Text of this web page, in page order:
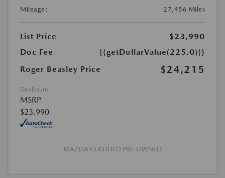
Mileage:
27,456 Miles
List Price
$23,990
Doc Fee
{{getDollarValue(225.0)}}
Roger Beasley Price
$24,215
Disclosure
MSRP
$23,990
MAZDA CERTIFIED PRE-OWNED